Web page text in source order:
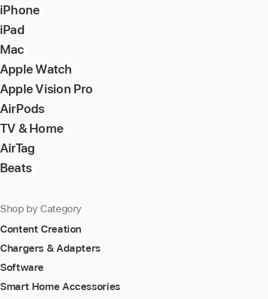
iPhone
iPad
Mac
Apple Watch
Apple Vision Pro
AirPods
TV & Home
AirTag
Beats
Shop by Category
Content Creation
Chargers & Adapters
Software
Smart Home Accessories